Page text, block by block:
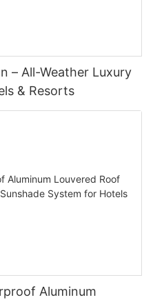
– All-Weather Luxury
& Resorts
Aluminum